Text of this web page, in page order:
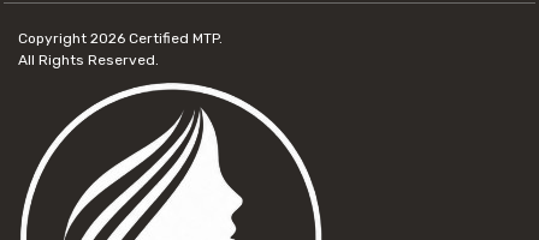
Copyright 2026 Certified MTP.
All Rights Reserved.